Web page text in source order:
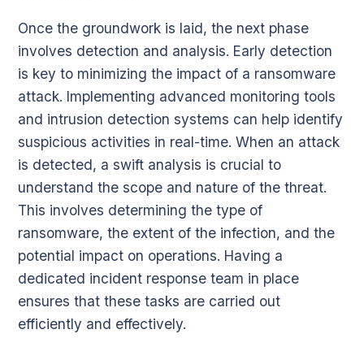
Once the groundwork is laid, the next phase
involves detection and analysis. Early detection
is key to minimizing the impact of a ransomware
attack. Implementing advanced monitoring tools
and intrusion detection systems can help identify
suspicious activities in real-time. When an attack
is detected, a swift analysis is crucial to
understand the scope and nature of the threat.
This involves determining the type of
ransomware, the extent of the infection, and the
potential impact on operations. Having a
dedicated incident response team in place
ensures that these tasks are carried out
efficiently and effectively.